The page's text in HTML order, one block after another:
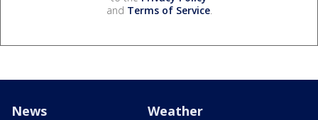
and Terms of Service.
News Weather